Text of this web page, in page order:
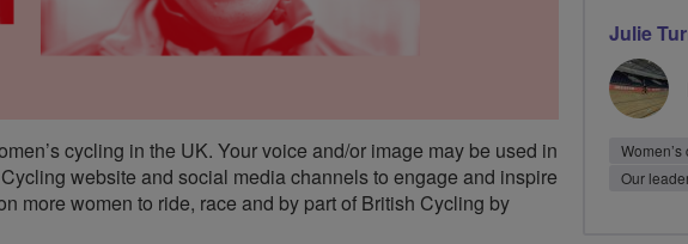
cycling in the UK. Your voice and/or image may be used in
website and social media channels to engage and inspire
more women to ride, race and by part of British Cycling by
Women’s
Our